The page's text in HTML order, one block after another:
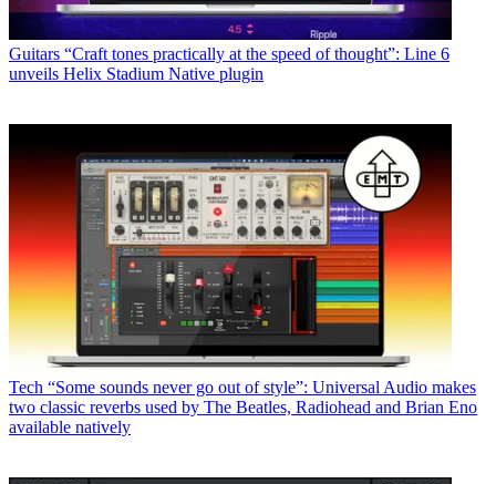
Guitars “Craft tones practically at the speed of thought”: Line 6
unveils Helix Stadium Native plugin
Tech “Some sounds never go out of style”: Universal Audio makes
two classic reverbs used by The Beatles, Radiohead and Brian Eno
available natively